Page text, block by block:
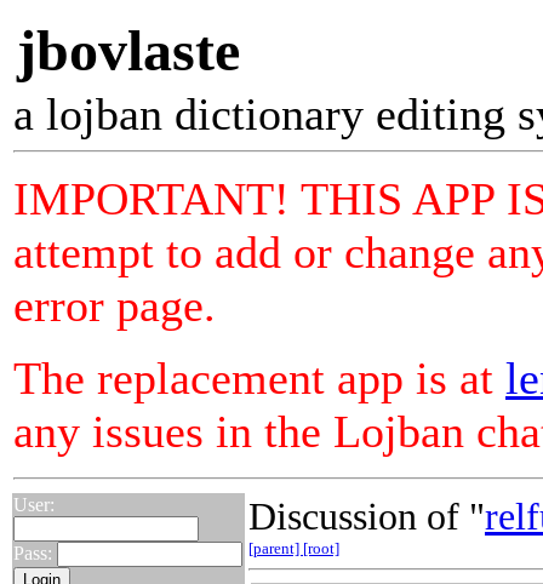
jbovlaste
a lojban dictionary editing
IMPORTANT! THIS APP
attempt to add or change
error page.
The replacement app is at
any issues in the Lojban
User:
Pass:
Discussion of "
[parent] [root]